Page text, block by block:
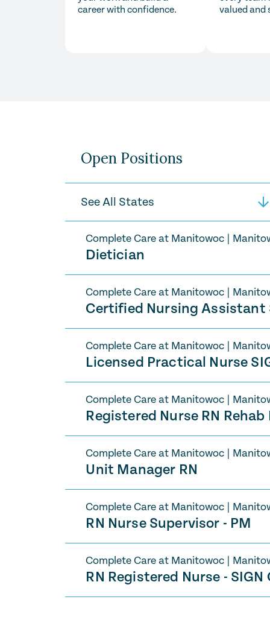
career with confidence.
valued and
Open Positions
Complete Care at Manitowoc
Dietician
Complete Care at Manitowoc
Certified Nursing Assistant
Complete Care at Manitowoc
Licensed Practical Nurse
Complete Care at Manitowoc
Registered Nurse RN Rehab
Complete Care at Manitowoc
Unit Manager RN
Complete Care at Manitowoc
RN Nurse Supervisor - PM
Complete Care at Manitowoc
RN Registered Nurse - SIGN